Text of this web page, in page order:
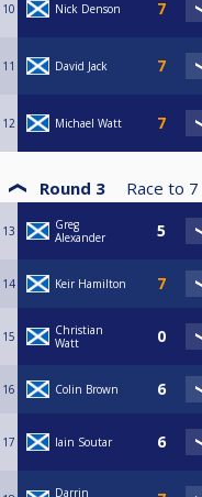
10 Nick Denson
11 David Jack
12 Michael Watt
Round 3 Race to 7
13
Greg
Alexander
14 Keir Hamilton
15
Christian
Watt
16 Colin Brown
17 Iain Soutar
Darrin